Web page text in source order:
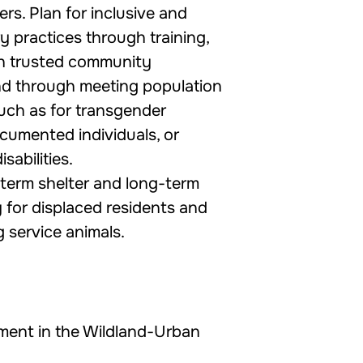
Plan for inclusive and
practices through training,
trusted community
through meeting population
as for transgender
individuals, or
shelter and long-term
displaced residents and
service animals.
in the Wildland-Urban